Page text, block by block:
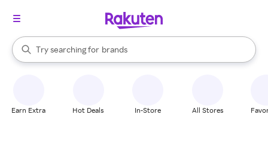
Search Rakuten
Try searching for
stores
brands
groceries
When autocomplete results are available, use the up and down
Earn Extra Hot Deals In-Store All Stores